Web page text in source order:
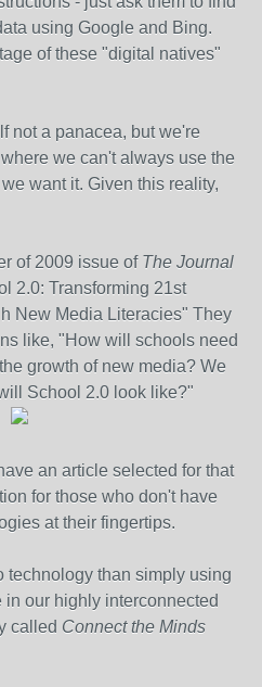
using Google and Bing.
of these "digital natives"
not a panacea, but we're
we can't always use the
want it. Given this reality,
of 2009 issue of The Journal
2.0: Transforming 21st
New Media Literacies" They
like, "How will schools need
growth of new media? We
School 2.0 look like?"
an article selected for that
for those who don't have
at their fingertips.
technology than simply using
our highly interconnected
called Connect the Minds